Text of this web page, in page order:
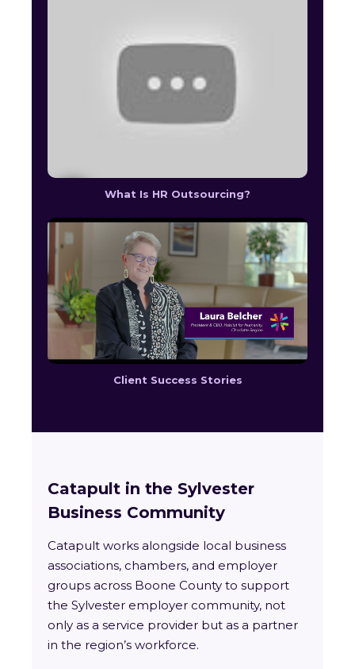
What Is HR Outsourcing?
Client Success Stories
Catapult in the Sylvester
Business Community
Catapult works alongside local business
associations, chambers, and employer
groups across Boone County to support
the Sylvester employer community, not
only as a service provider but as a partner
in the region’s workforce.